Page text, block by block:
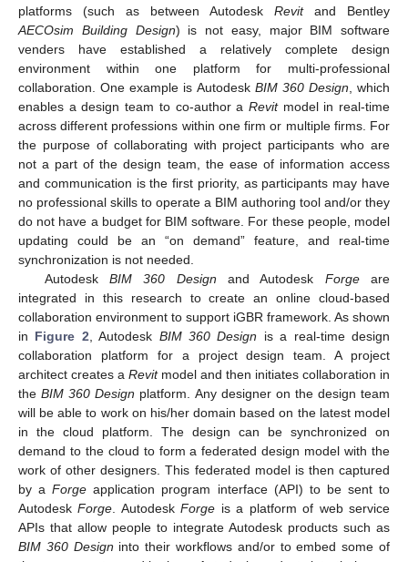
platforms (such as between Autodesk Revitand Bentley
AECOsim Building Design) is not easy, major BIM software
venders have established a relatively complete design
environment within one platform for multi-professional
collaboration. One example is Autodesk BIM 360 Design , which
enables a design team to co-author a Revitmodel in real-time
across different professions within one firm or multiple firms. For
the purpose of collaborating with project participants who are
not a part of the design team, the ease of information access
and communication is the first priority, as participants may have
no professional skills to operate a BIM authoring tool and/or they
do not have a budget for BIM software. For these people, model
updating could be an “on demand” feature, and real-time
synchronization is not needed.
Autodesk BIM 360 Design and Autodesk Forgeare
integrated in this research to create an online cloud-based
collaboration environment to support iGBR framework. As shown
in Figure 2 , Autodesk BIM 360 Design is a real-time design
collaboration platform for a project design team. A project
architect creates a Revitmodel and then initiates collaboration in
theBIM 360 Design platform. Any designer on the design team
will be able to work on his/her domain based on the latest model
in the cloud platform. The design can be synchronized on
demand to the cloud to form a federated design model with the
work of other designers. This federated model is then captured
by aForge application program interface (API) to be sent to
AutodeskForge . AutodeskForge is a platform of web service
APIs that allow people to integrate Autodesk products such as
BIM 360 Design into their workflows and/or to embed some of